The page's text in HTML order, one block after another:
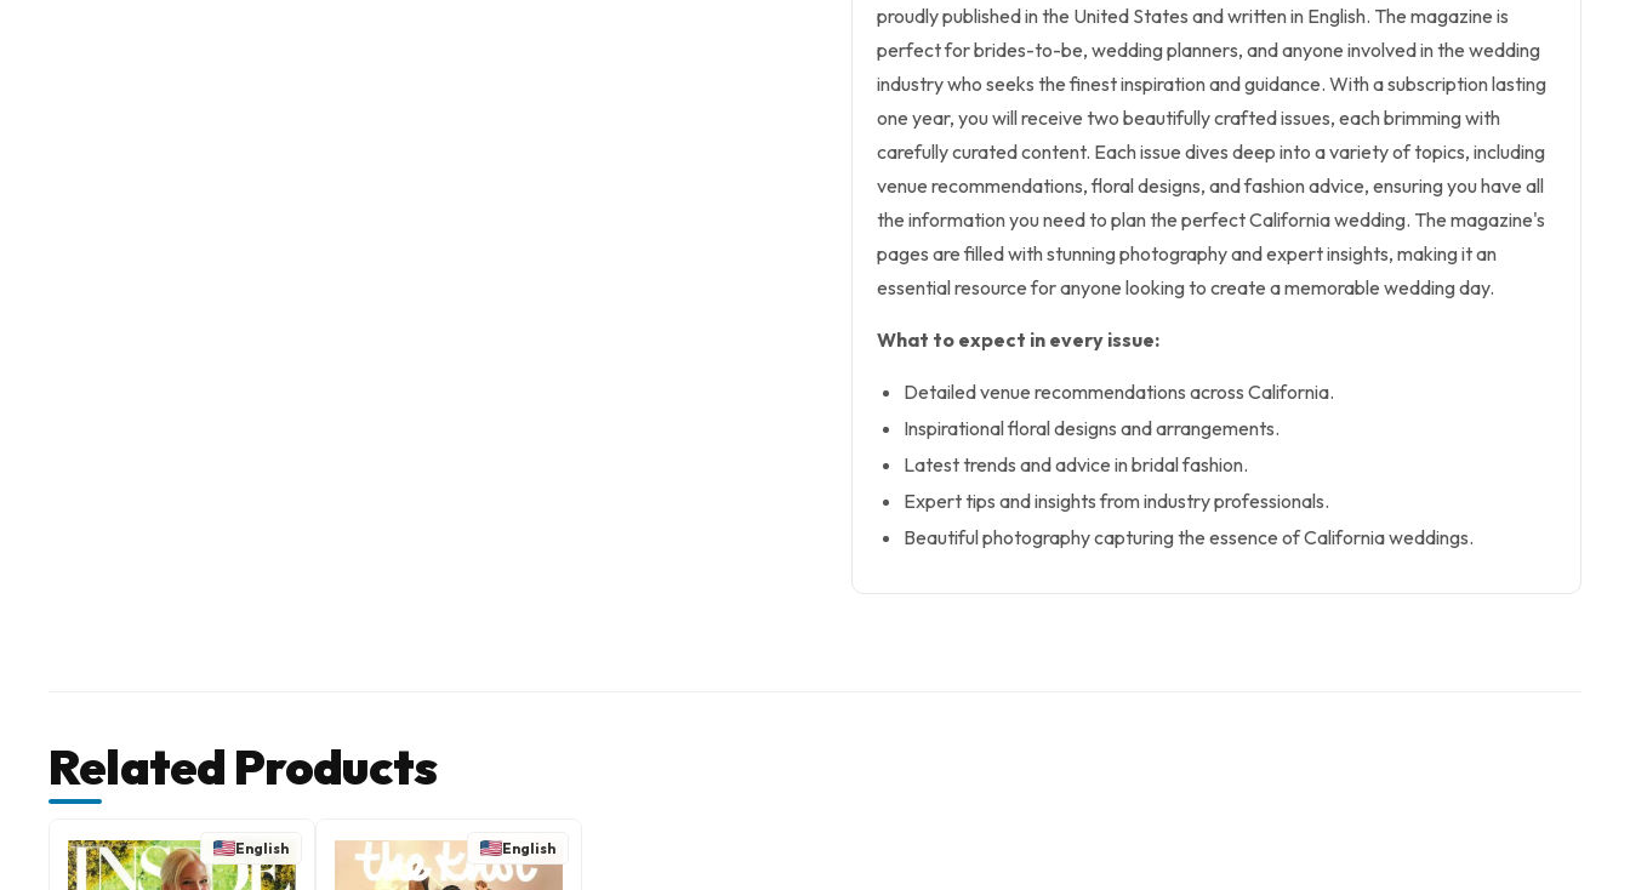
proudly published in the United States and written in English. The magazine is
perfect for brides-to-be, wedding planners, and anyone involved in the wedding
industry who seeks the finest inspiration and guidance. With a subscription lasting
one year, you will receive two beautifully crafted issues, each brimming with
carefully curated content. Each issue dives deep into a variety of topics, including
venue recommendations, floral designs, and fashion advice, ensuring you have all
the information you need to plan the perfect California wedding. The magazine's
pages are filled with stunning photography and expert insights, making it an
essential resource for anyone looking to create a memorable wedding day.
What to expect in every issue:
Detailed venue recommendations across California.
Inspirational floral designs and arrangements.
Latest trends and advice in bridal fashion.
Expert tips and insights from industry professionals.
Beautiful photography capturing the essence of California weddings.
Related Products
English English